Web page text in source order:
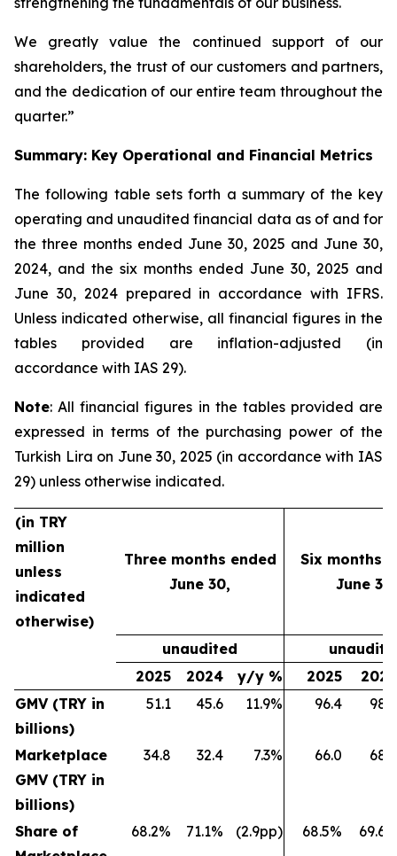
We greatly value the continued support of our
shareholders, the trust of our customers and partners,
and the dedication of our entire team throughout the
quarter.”
Summary: Key Operational and Financial Metrics
The following table sets forth a summary of the key
operating and unaudited financial data as of and for
the three months ended June 30, 2025 and June 30,
2024, and the six months ended June 30, 2025 and
June 30, 2024 prepared in accordance with IFRS.
Unless indicated otherwise, all financial figures in the
tables provided are inflation-adjusted (in
accordance with IAS 29).
Note: All financial figures in the tables provided are
expressed in terms of the purchasing power of the
Turkish Lira on June 30, 2025 (in accordance with IAS
29) unless otherwise indicated.
(in TRY
million
unless
indicated
otherwise)
Three months ended
June 30,
Six months
June 30,
unaudited
2025
2024 y/y % 2025
2024
GMV (TRY in
billions)
51.1 45.6 11.9% 96.4 98.8
Marketplace
GMV (TRY in
billions)
34.8 32.4 7.3% 66.0 68.8
Share of
68.2% 71.1% (2.9pp) 68.5% 69.6%